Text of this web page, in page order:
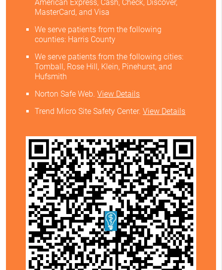
American Express, Cash, Check, Discover,
MasterCard, and Visa
We serve patients from the following
counties: Harris County
We serve patients from the following cities:
Tomball, Rose Hill, Klein, Pinehurst, and
Hufsmith
Norton Safe Web.View Details
Trend Micro Site Safety Center.View Details